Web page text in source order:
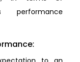
performance